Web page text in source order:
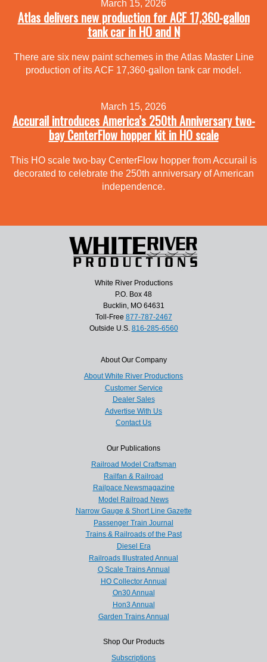
March 15, 2026
Atlas delivers new production for ACF 17,360-gallon
tank car in HO and N
There are six new paint schemes in the Atlas Master Line
production of its ACF 17,360-gallon tank car model.
March 15, 2026
Accurail introduces America’s 250th Anniversary two-
bay CenterFlow hopper kit in HO scale
This HO scale two-bay CenterFlow hopper from Accurail is
decorated to celebrate the 250th anniversary of American
independence.
White River Productions
P.O. Box 48
Bucklin, MO 64631
Toll-Free 877-787-2467
Outside U.S. 816-285-6560
About Our Company
About White River Productions
Customer Service
Dealer Sales
Advertise With Us
Contact Us
Our Publications
Railroad Model Craftsman
Railfan & Railroad
Railpace Newsmagazine
Model Railroad News
Narrow Gauge & Short Line Gazette
Passenger Train Journal
Trains & Railroads of the Past
Diesel Era
Railroads Illustrated Annual
O Scale Trains Annual
HO Collector Annual
On30 Annual
Hon3 Annual
Garden Trains Annual
Shop Our Products
Subscriptions